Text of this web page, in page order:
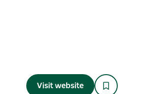
Visit website